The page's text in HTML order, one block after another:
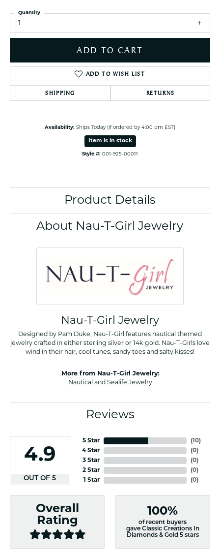
1
Quantity
ADD TO CART
ADD TO WISH LIST
SHIPPING RETURNS
Availability: Ships Today (if ordered by 4:00 pm EST)
Item is in stock
Style #: 001-925-00011
Product Details
About Nau-T-Girl Jewelry
Nau-T-Girl Jewelry
Designed by Pam Duke, Nau-T-Girl features nautical themed
jewelry crafted in either sterling silver or 14k gold. Nau-T-Girls love
wind in their hair, cool tunes, sandy toes and salty kisses!
More from Nau-T-Girl Jewelry:
Nautical and Sealife Jewelry
Reviews
4.9
OUT OF 5
5 Star
4 Star
3 Star
2 Star
1 Star
(10)
(0)
(0)
(0)
(0)
Overall
Rating
100%
of recent buyers
gave Classic Creations In
Diamonds & Gold 5 stars